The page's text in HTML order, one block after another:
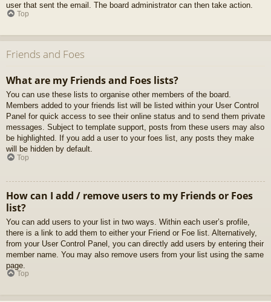
user that sent the email. The board administrator can then take action.
Top
Friends and Foes
What are my Friends and Foes lists?
You can use these lists to organise other members of the board.
Members added to your friends list will be listed within your User Control
Panel for quick access to see their online status and to send them private
messages. Subject to template support, posts from these users may also
be highlighted. If you add a user to your foes list, any posts they make
will be hidden by default.
Top
How can I add / remove users to my Friends or Foes
list?
You can add users to your list in two ways. Within each user’s profile,
there is a link to add them to either your Friend or Foe list. Alternatively,
from your User Control Panel, you can directly add users by entering their
member name. You may also remove users from your list using the same
page.
Top